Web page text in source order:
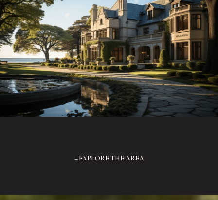
EXPLORE THE AREA